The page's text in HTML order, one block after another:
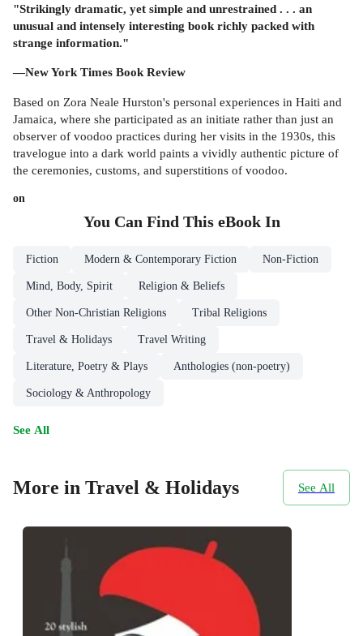
"Strikingly dramatic, yet simple and unrestrained . . . an
unusual and intensely interesting book richly packed with
strange information."
—New York Times Book Review
Based on Zora Neale Hurston's personal experiences in Haiti and
Jamaica, where she participated as an initiate rather than just an
observer of voodoo practices during her visits in the 1930s, this
travelogue into a dark world paints a vividly authentic picture of
the ceremonies, customs, and superstitions of voodoo.
on
You Can Find This eBookIn
Fiction Modern & Contemporary Fiction Non-Fiction
Mind, Body, Spirit Religion & Beliefs
Other Non-Christian Religions Tribal Religions
Travel & Holidays Travel Writing
Literature, Poetry & Plays Anthologies (non-poetry)
Sociology & Anthropology
See All
More in Travel & Holidays See All